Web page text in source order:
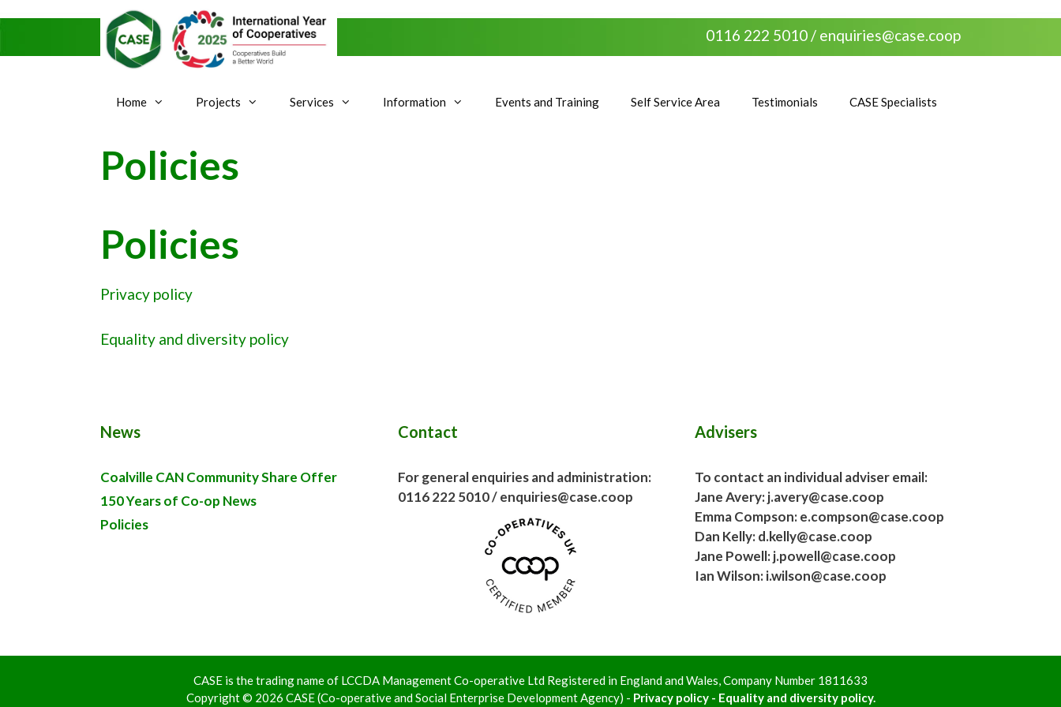
content
0116 222 5010 / enquiries@case.coop
Home Projects Services Information Events and Training Self Service Area Testimonials CASE Specialists
Policies
Policies
Privacy policy
Equality and diversity policy
News
Coalville CAN Community Share Offer
150 Years of Co-op News
Policies
Contact
For general enquiries and administration:
0116 222 5010 / enquiries@case.coop
Advisers
To contact an individual adviser email:
Jane Avery: j.avery@case.coop
Emma Compson: e.compson@case.coop
Dan Kelly: d.kelly@case.coop
Jane Powell: j.powell@case.coop
Ian Wilson: i.wilson@case.coop
CASE is the trading name of LCCDA Management Co-operative Ltd Registered in England and Wales, Company Number 1811633
Copyright © 2026 CASE (Co-operative and Social Enterprise Development Agency) - Privacy policy - Equality and diversity policy.